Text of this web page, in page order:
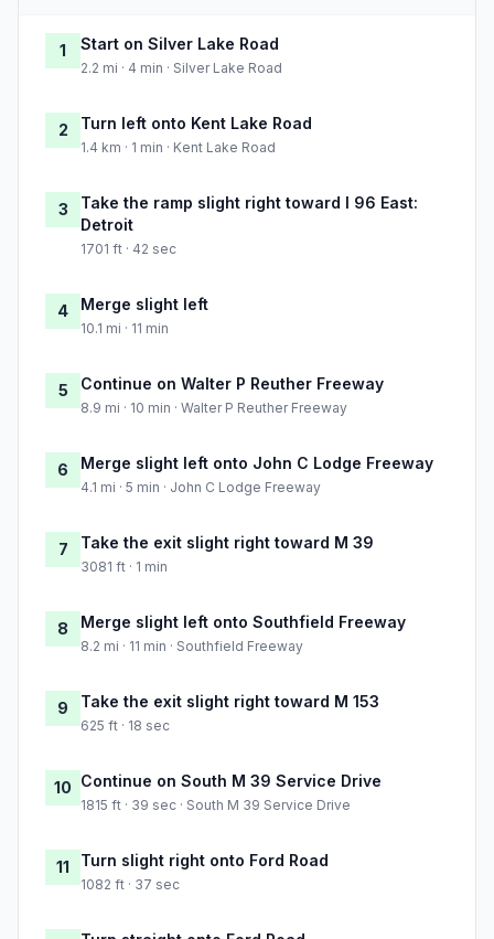
1 Start on Silver Lake Road
2.2 mi · 4 min · Silver Lake Road
2 Turn left onto Kent Lake Road
1.4 km · 1 min · Kent Lake Road
3
Take the ramp slight right toward I 96 East:
Detroit
1701 ft · 42 sec
4 Merge slight left
10.1 mi · 11 min
5 Continue on Walter P Reuther Freeway
8.9 mi · 10 min · Walter P Reuther Freeway
6 Merge slight left onto John C Lodge Freeway
4.1 mi · 5 min · John C Lodge Freeway
7 Take the exit slight right toward M 39
3081 ft · 1 min
8 Merge slight left onto Southfield Freeway
8.2 mi · 11 min · Southfield Freeway
9 Take the exit slight right toward M 153
625 ft · 18 sec
10 Continue on South M 39 Service Drive
1815 ft · 39 sec · South M 39 Service Drive
11 Turn slight right onto Ford Road
1082 ft · 37 sec